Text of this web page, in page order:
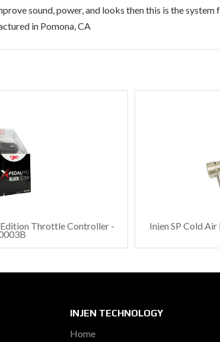
sound, power, and looks then this is the system
in Pomona, CA
Throttle Controller - Injen SP Cold
INJEN TECHNOLOGY
Home